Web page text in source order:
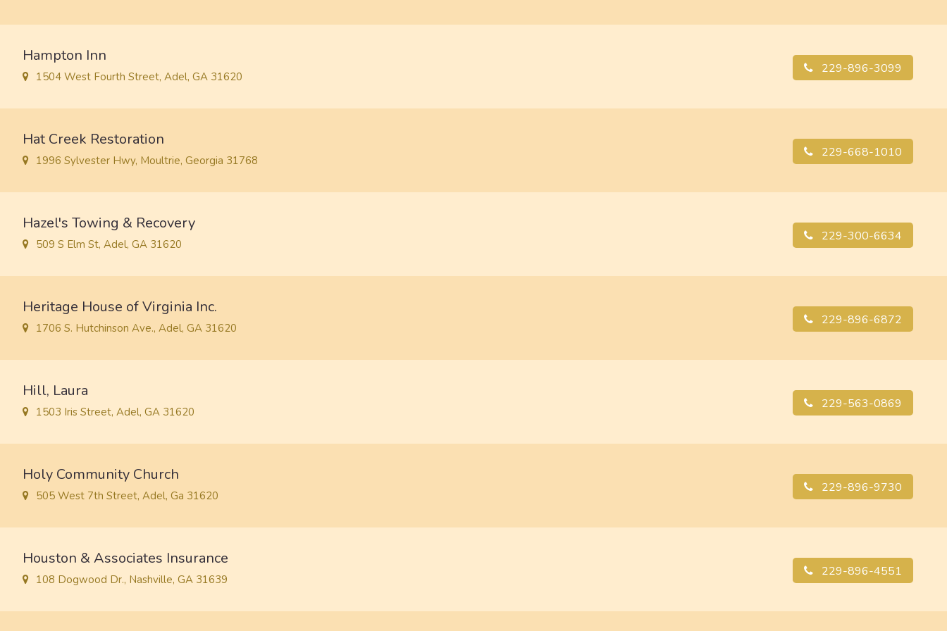
Hampton Inn
1504 West Fourth Street, Adel, GA 31620
229-896-3099
Hat Creek Restoration
1996 Sylvester Hwy, Moultrie, Georgia 31768
229-668-1010
Hazel's Towing & Recovery
509 S Elm St, Adel, GA 31620
229-300-6634
Heritage House of Virginia Inc.
1706 S. Hutchinson Ave., Adel, GA 31620
229-896-6872
Hill, Laura
1503 Iris Street, Adel, GA 31620
229-563-0869
Holy Community Church
505 West 7th Street, Adel, Ga 31620
229-896-9730
Houston & Associates Insurance
108 Dogwood Dr., Nashville, GA 31639
229-896-4551